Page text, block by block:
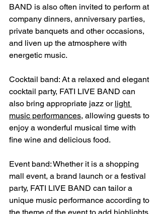
BAND is also often invited to perform at
company dinners, anniversary parties,
private banquets and other occasions,
and liven up the atmosphere with
energetic music.
Cocktail band: At a relaxed and elegant
cocktail party, FATI LIVE BAND can
also bring appropriate jazz or light
music performances, allowing guests to
enjoy a wonderful musical time with
fine wine and delicious food.
Event band: Whether it is a shopping
mall event, a brand launch or a festival
party, FATI LIVE BAND can tailor a
unique music performance according to